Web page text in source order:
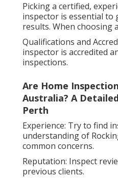
Picking a certified,
inspector is essential
results. When choosing
Qualifications and
inspector is accredited
inspections.
Are Home
Australia? A
Perth
Experience: Try to find
understanding of
common concerns.
Reputation: Inspect
previous clients.